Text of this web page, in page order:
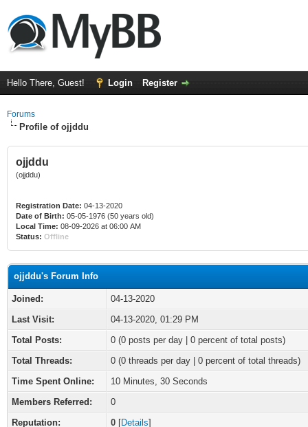
Hello There, Guest! Login Register
Forums
Profile of ojjddu
ojjddu
(ojjddu)
Registration Date: 04-13-2020
Date of Birth: 05-05-1976 (50 years old)
Local Time: 08-09-2026 at 06:00 AM
Status: Offline
ojjddu's Forum Info
Joined:
04-13-2020
Last Visit:
04-13-2020, 01:29 PM
Total Posts:
0 (0 posts per day | 0 percent of total posts)
Total Threads:
0 (0 threads per day | 0 percent of total threads)
Time Spent Online:
10 Minutes, 30 Seconds
Members Referred:
0
Reputation:
0 [Details]